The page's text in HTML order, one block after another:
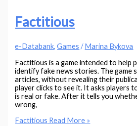
Factitious
e-Databank,Games /Marina Bykova
Factitious is a game intended to help
identify fake news stories. The game
articles, without revealing their
player clicks to see it. It asks players
is real or fake. After it tells you
wrong,
Factitious Read More »